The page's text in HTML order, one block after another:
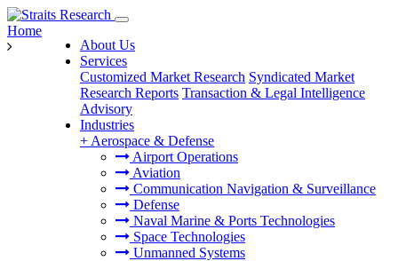
About Us
Services
Customized Market Research Syndicated Market
Research Reports Transaction & Legal Intelligence
Advisory
Industries
+ Aerospace & Defense
Airport Operations
Aviation
Communication Navigation & Surveillance
Defense
Naval Marine & Ports Technologies
Space Technologies
Unmanned Systems
Home